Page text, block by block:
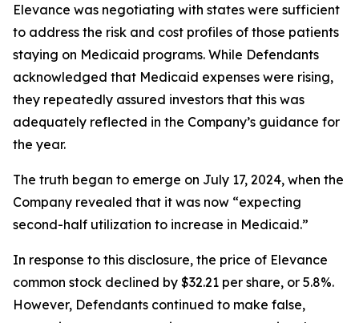
Elevance was negotiating with states were sufficient
to address the risk and cost profiles of those patients
staying on Medicaid programs. While Defendants
acknowledged that Medicaid expenses were rising,
they repeatedly assured investors that this was
adequately reflected in the Company’s guidance for
the year.
The truth began to emerge on July 17, 2024, when the
Company revealed that it was now “expecting
second-half utilization to increase in Medicaid.”
In response to this disclosure, the price of Elevance
common stock declined by $32.21 per share, or 5.8%.
However, Defendants continued to make false,